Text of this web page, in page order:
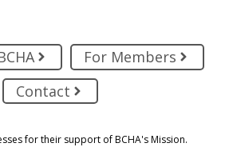
For Members
Contact
for their support of BCHA's Mission.